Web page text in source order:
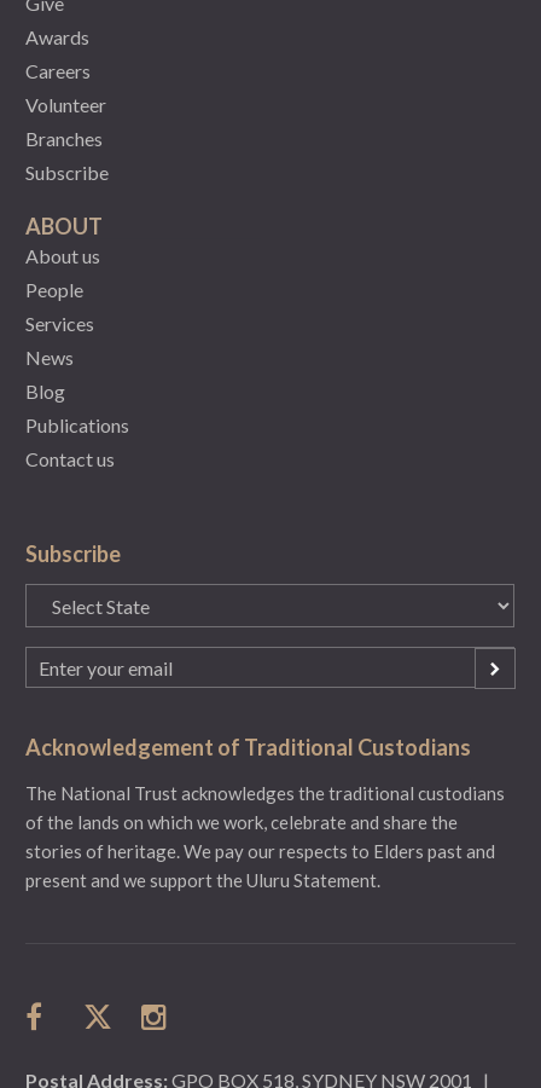
Awards
Careers
Volunteer
Branches
Subscribe
ABOUT
About us
People
Services
News
Blog
Publications
Contact us
Subscribe
State
(Required)
Email
(Required)
Acknowledgement of Traditional Custodians
The National Trust acknowledges the traditional custodians
of the lands on which we work, celebrate and share the
stories of heritage. We pay our respects to Elders past and
present and we support the Uluru Statement.
Postal Address:GPO BOX 518, SYDNEY NSW 2001 |